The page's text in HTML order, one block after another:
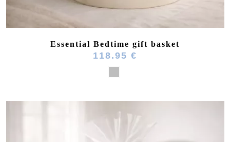
Essential Bedtime gift basket
118.95 €